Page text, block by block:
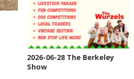
2026-06-28 The Berkeley
Show